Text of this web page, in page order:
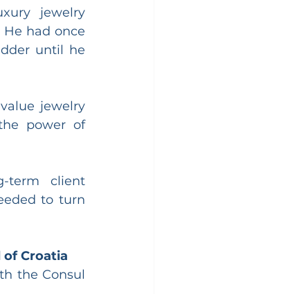
jewelry
had once
until he
jewelry
power of
term client
to turn
of Croatia
the Consul